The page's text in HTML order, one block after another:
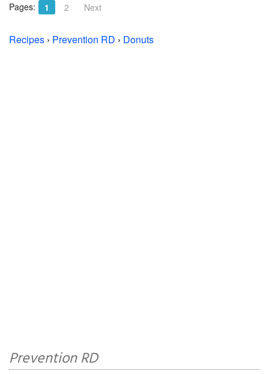
Pages: 1 2 Next
Recipes › Prevention RD › Donuts
Prevention RD